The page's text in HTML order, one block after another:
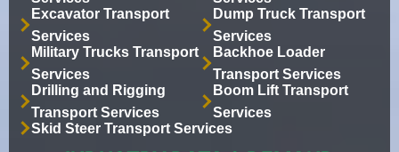
Excavator Transport
Services
Dump Truck Transport
Services
Military Trucks Transport
Services
Backhoe Loader
Transport Services
Drilling and Rigging
Transport Services
Boom Lift Transport
Services
Skid Steer Transport Services